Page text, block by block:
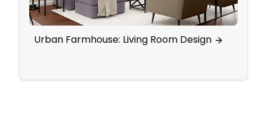
Urban Farmhouse: Living Room Design